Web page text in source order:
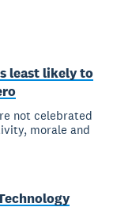
least likely to
not celebrated
morale and